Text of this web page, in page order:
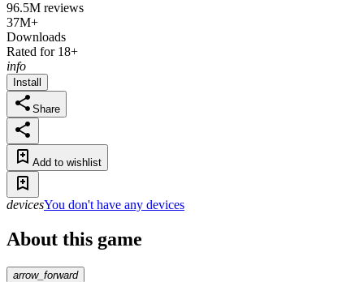
96.5M reviews
37M+
Downloads
Rated for 18+
info
Install
Share
Add to wishlist
devicesYou don't have any devices
About this game
arrow_forward